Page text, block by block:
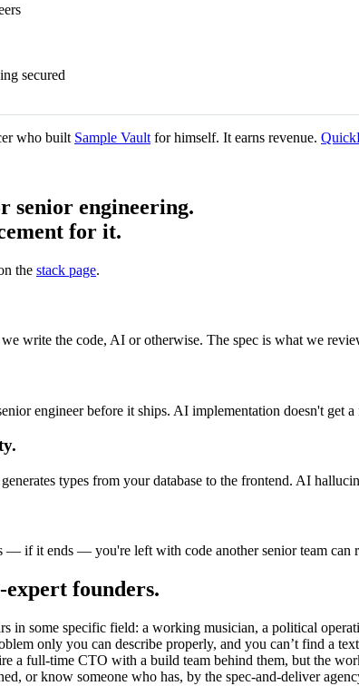
secured
who built Sample Vault for himself. It earns revenue.
senior engineering.
for it.
the stack page.
write the code, AI or otherwise. The spec is what we
engineer before it ships. AI implementation doesn't get a
types from your database to the frontend. AI
— if it ends — you're left with code another senior team can
founders.
in some specific field: a working musician, a political
only you can describe properly, and you can’t find a
a full-time CTO with a build team behind them, but the
or know someone who has, by the spec-and-deliver